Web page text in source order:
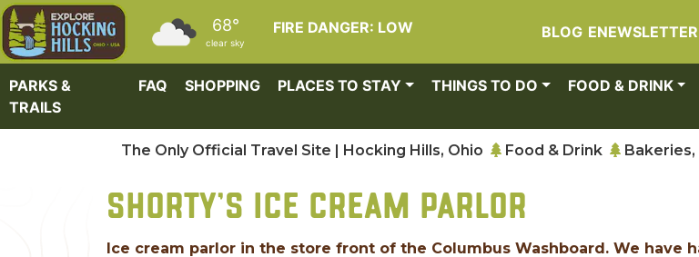
Skip to main content
FIRE DANGER: LOW
68°
clear sky
BLOG ENEWSLETTER
PARKS &
TRAILS
FAQ SHOPPING PLACES TO STAY THINGS TO DO FOOD & DRINK
The Only Official Travel Site | Hocking Hills, Ohio Food & Drink Bakeries,
SHORTY'S ICE CREAM PARLOR
Ice cream parlor in the store front of the Columbus Washboard. We have